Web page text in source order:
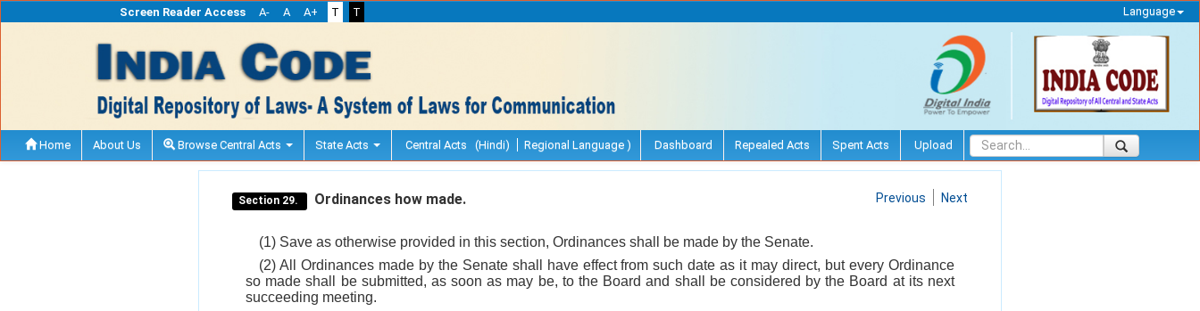
Screen Reader Access A- A A+ T T Language
Home About Us Browse Central Acts State Acts Central Acts (Hindi) Regional Language ) Dashboard Repealed Acts Spent Acts Upload
Section 29. Ordinances how made. Previous Next
(1) Save as otherwise provided in this section, Ordinances shall be made by the Senate.
(2) All Ordinances made by the Senate shall have effect from such date as it may direct, but every Ordinance
so made shall be submitted, as soon as may be, to the Board and shall be considered by the Board at its next
succeeding meeting.